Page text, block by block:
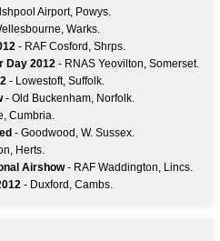
Airport, Powys.
Warks.
- RAF Cosford, Shrps.
Day 2012 - RNAS Yeovilton, Somerset.
- Lowestoft, Suffolk.
- Old Buckenham, Norfolk.
Cumbria.
- Goodwood, W. Sussex.
Herts.
Airshow- RAF Waddington, Lincs.
- Duxford, Cambs.